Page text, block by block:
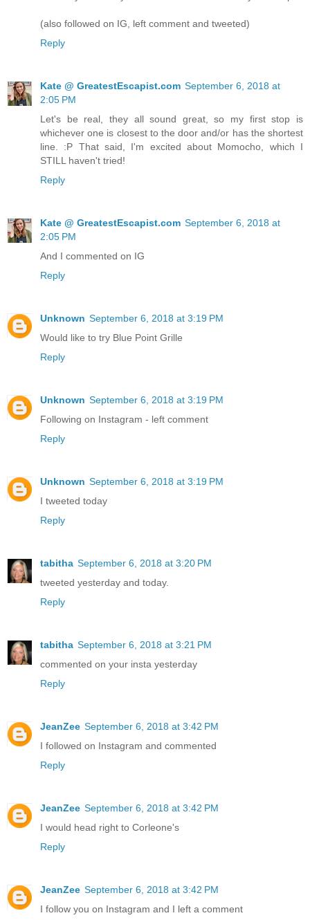
(also followed on IG, left comment and tweeted)
Reply
Kate @ GreatestEscapist.com September 6, 2018 at
2:05 PM
Let's be real, they all sound great, so my first stop is
whichever one is closest to the door and/or has the shortest
line. :P That said, I'm excited about Momocho, which I
STILL haven't tried!
Reply
Kate @ GreatestEscapist.com September 6, 2018 at
2:05 PM
And I commented on IG
Reply
Unknown September 6, 2018 at 3:19 PM
Would like to try Blue Point Grille
Reply
Unknown September 6, 2018 at 3:19 PM
Following on Instagram - left comment
Reply
Unknown September 6, 2018 at 3:19 PM
I tweeted today
Reply
tabitha September 6, 2018 at 3:20 PM
tweeted yesterday and today.
Reply
tabitha September 6, 2018 at 3:21 PM
commented on your insta yesterday
Reply
JeanZee September 6, 2018 at 3:42 PM
I followed on Instagram and commented
Reply
JeanZee September 6, 2018 at 3:42 PM
I would head right to Corleone's
Reply
JeanZee September 6, 2018 at 3:42 PM
I follow you on Instagram and I left a comment